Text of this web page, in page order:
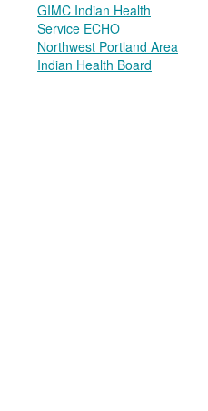
GIMC Indian Health
Service ECHO
Northwest Portland Area
Indian Health Board